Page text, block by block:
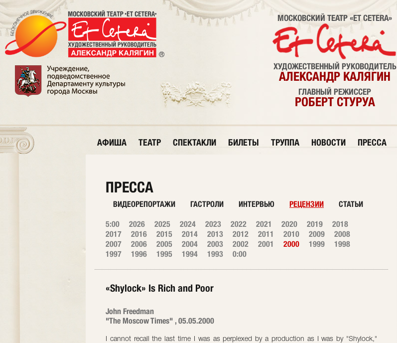
МОСКОВСКИЙ ТЕАТР «ET CETERA»
ХУДОЖЕСТВЕННЫЙ РУКОВОДИТЕЛЬ
АЛЕКСАНДР КАЛЯГИН
ГЛАВНЫЙ РЕЖИССЕР
РОБЕРТ СТУРУА
АФИША ТЕАТР СПЕКТАКЛИ БИЛЕТЫ ТРУППА НОВОСТИ ПРЕССА
ПРЕССА
ВИДЕОРЕПОРТАЖИ ГАСТРОЛИ ИНТЕРВЬЮ РЕЦЕНЗИИ СТАТЬИ
5:00 2026 2025 2024 2023 2022 2021 2020 2019
2018
2017
2016 2015 2014 2013 2012 2011 2010 2009
2008
2007
2006 2005 2004 2003 2002 2001 2000 1999
1998
1997
1996 1995 1994 1993 0:00
«Shylock» Is Rich and Poor
John Freedman
"The Moscow Times" , 05.05.2000
I cannot recall the last time I was as perplexed by a production as I was by "Shylock,"